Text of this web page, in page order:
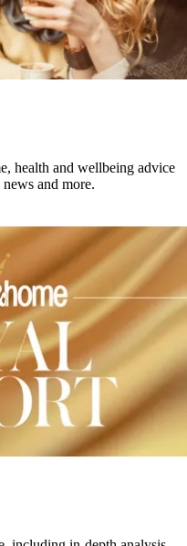
health and wellbeing advice
and more.